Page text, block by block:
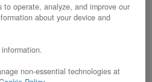
infrastructure, giving
to operate, analyze, and improve our
about your device and
non-essential technologies at